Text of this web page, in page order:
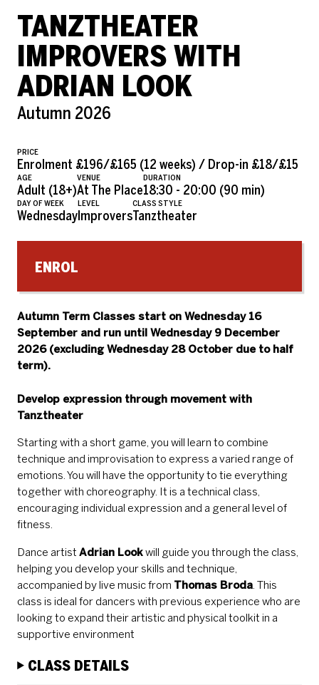
TANZTHEATER
IMPROVERS WITH
ADRIAN LOOK
Autumn 2026
Autumn Term Classes start on Wednesday 16
September and run until Wednesday 9 December
2026 (excluding Wednesday 28 October due to half
term).
Develop expression through movement with
Tanztheater
Starting with a short game, you will learn to combine
technique and improvisation to express a varied range of
emotions. You will have the opportunity to tie everything
together with choreography. It is a technical class,
encouraging individual expression and a general level of
fitness.
Dance artist Adrian Lookwill guide you through the class,
helping you develop your skills and technique,
accompanied by live music from Thomas Broda . This
class is ideal for dancers with previous experience who are
looking to expand their artistic and physical toolkit in a
supportive environment
CLASS DETAILS
PRICE
Enrolment £196/£165 (12 weeks) / Drop-in £18/£15
AGE
Adult (18+)
VENUE
At The Place
DURATION
18:30 - 20:00 (90 min)
DAY OF WEEK
Wednesday
LEVEL
Improvers
CLASS STYLE
Tanztheater
ENROL